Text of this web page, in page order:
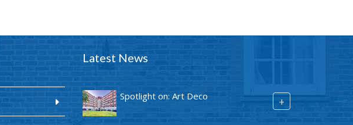
Latest News
Spotlight on: Art Deco +